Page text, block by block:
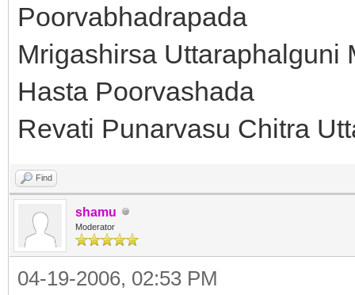
Poorvabhadrapada
Mrigashirsa Uttaraphalguni
Hasta Poorvashada
Revati Punarvasu Chitra
Find
shamu
Moderator
04-19-2006, 02:53 PM